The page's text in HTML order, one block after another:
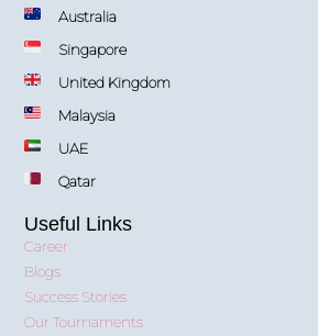
Australia
Singapore
United Kingdom
Malaysia
UAE
Qatar
Useful Links
Career
Blogs
Success Stories
Our Tournaments